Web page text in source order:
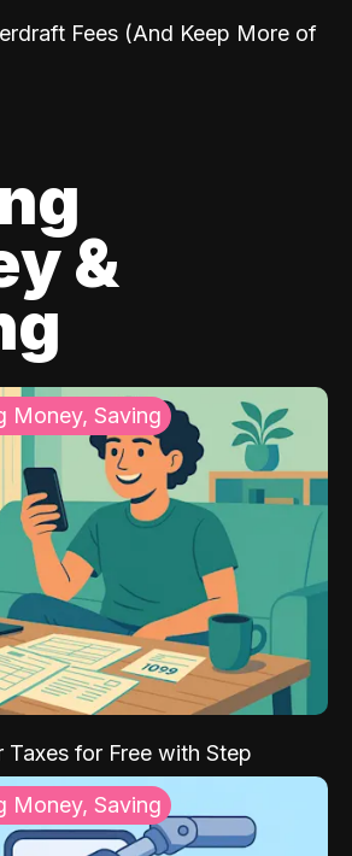
Fees (And Keep More of
&
Money, Saving
Taxes for Free with Step
Money, Saving